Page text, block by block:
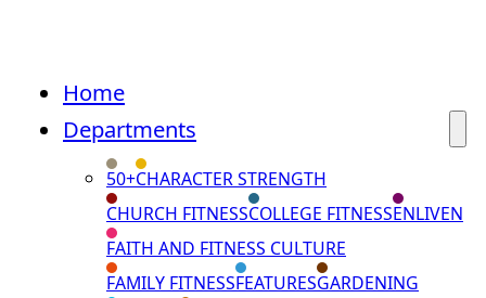
Home
Departments
50+CHARACTER STRENGTH
CHURCH FITNESSCOLLEGE FITNESSENLIVEN
FAITH AND FITNESS CULTURE
FAMILY FITNESSFEATURESGARDENING